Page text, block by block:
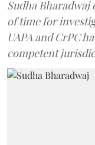
Sudha
of time for
UAPA and CrPC
competent